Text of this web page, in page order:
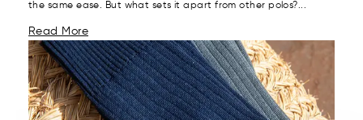
the same ease. But what sets it apart from other polos?...
Read More